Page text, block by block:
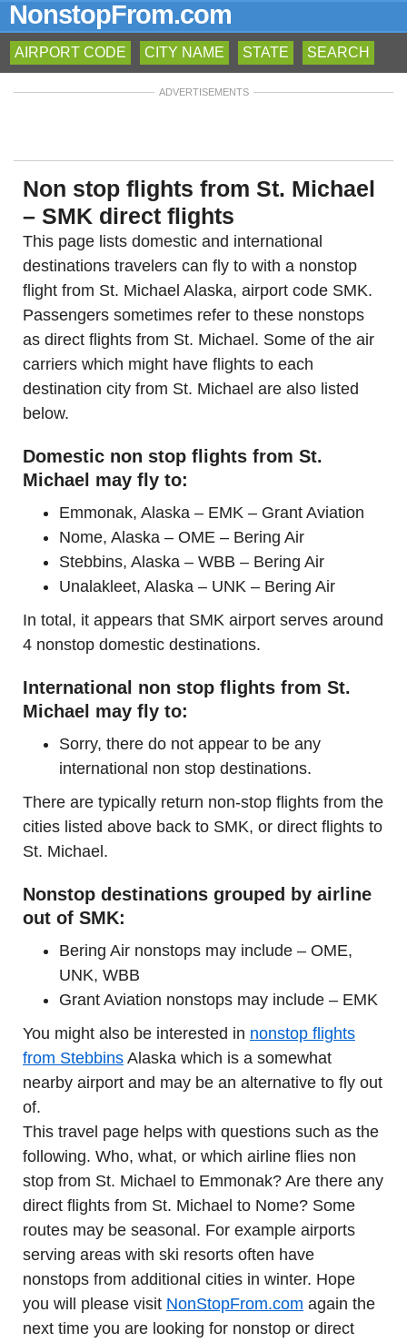
NonstopFrom.com
AIRPORT CODE CITY NAME STATE SEARCH
ADVERTISEMENTS
Non stop flights from St. Michael
– SMK direct flights
This page lists domestic and international
destinations travelers can fly to with a nonstop
flight from St. Michael Alaska, airport code SMK.
Passengers sometimes refer to these nonstops
as direct flights from St. Michael. Some of the air
carriers which might have flights to each
destination city from St. Michael are also listed
below.
Domestic non stop flights from St.
Michael may fly to:
Emmonak, Alaska – EMK – Grant Aviation
Nome, Alaska – OME – Bering Air
Stebbins, Alaska – WBB – Bering Air
Unalakleet, Alaska – UNK – Bering Air
In total, it appears that SMK airport serves around
4 nonstop domestic destinations.
International non stop flights from St.
Michael may fly to:
Sorry, there do not appear to be any
international non stop destinations.
There are typically return non-stop flights from the
cities listed above back to SMK, or direct flights to
St. Michael.
Nonstop destinations grouped by airline
out of SMK:
Bering Air nonstops may include – OME,
UNK, WBB
Grant Aviation nonstops may include – EMK
You might also be interested in nonstop flights
from Stebbins Alaska which is a somewhat
nearby airport and may be an alternative to fly out
of.
This travel page helps with questions such as the
following. Who, what, or which airline flies non
stop from St. Michael to Emmonak? Are there any
direct flights from St. Michael to Nome? Some
routes may be seasonal. For example airports
serving areas with ski resorts often have
nonstops from additional cities in winter. Hope
you will please visit NonStopFrom.com again the
next time you are looking for nonstop or direct